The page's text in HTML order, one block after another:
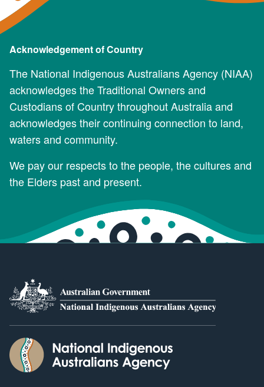
Acknowledgement of Country
The National Indigenous Australians Agency (NIAA)
acknowledges the Traditional Owners and
Custodians of Country throughout Australia and
acknowledges their continuing connection to land,
waters and community.
We pay our respects to the people, the cultures and
the Elders past and present.